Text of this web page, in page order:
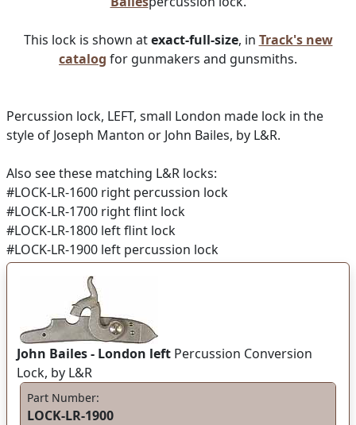
This lock is shown atexact-full-size, in Track's new
catalog for gunmakers and gunsmiths.
Percussion lock, LEFT, small London made lock in the
style of Joseph Manton or John Bailes, by L&R.
Also see these matching L&R locks:
#LOCK-LR-1600 right percussion lock
#LOCK-LR-1700 right flint lock
#LOCK-LR-1800 left flint lock
#LOCK-LR-1900 left percussion lock
John Bailes - London left Percussion Conversion
Lock, by L&R
Part Number:
LOCK-LR-1900